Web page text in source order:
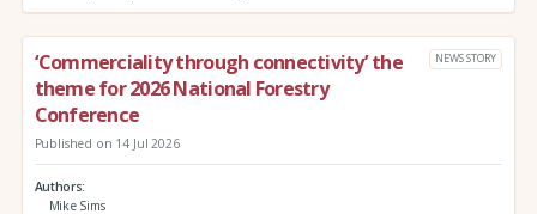
‘Commerciality through connectivity’ the
theme for 2026 National Forestry
Conference
NEWS STORY
Published on 14 Jul 2026
Authors
Mike Sims